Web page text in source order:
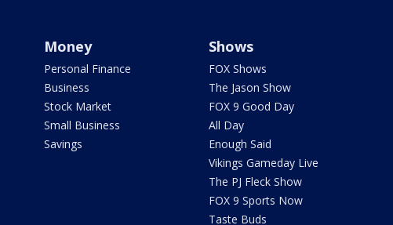
Money
Personal Finance
Business
Stock Market
Small Business
Savings
Shows
FOX Shows
The Jason Show
FOX 9 Good Day
All Day
Enough Said
Vikings Gameday Live
The PJ Fleck Show
FOX 9 Sports Now
Taste Buds